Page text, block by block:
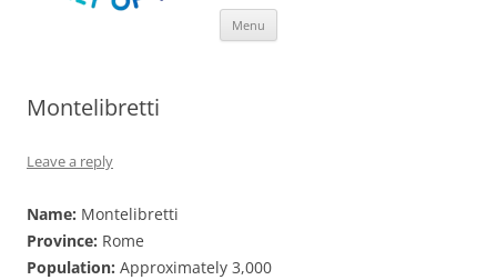
Menu
Montelibretti
Leave a reply
Name: Montelibretti
Province: Rome
Population: Approximately 3,000